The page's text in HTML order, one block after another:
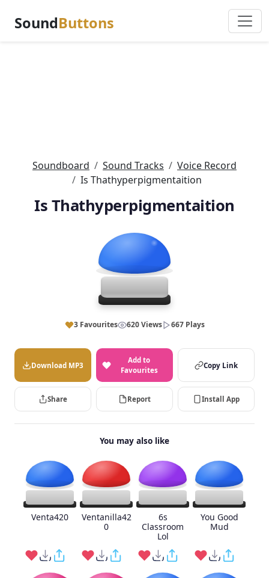
SoundButtons
Soundboard Sound Tracks
Voice Record
Is Thathyperpigmentaition
Is Thathyperpigmentaition
3 Favourites 620 Views 667 Plays
Download MP3
Add to
Favourites
Copy Link
Share Report Install App
You may also like
Venta420
Ventanilla42
0
6s
Classroom
Lol
You Good
Mud